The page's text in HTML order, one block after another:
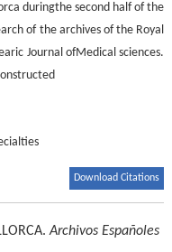
duringthe second half of the
of the archives of the Royal
Journal ofMedical sciences.
Download Citations
Archivos Españoles